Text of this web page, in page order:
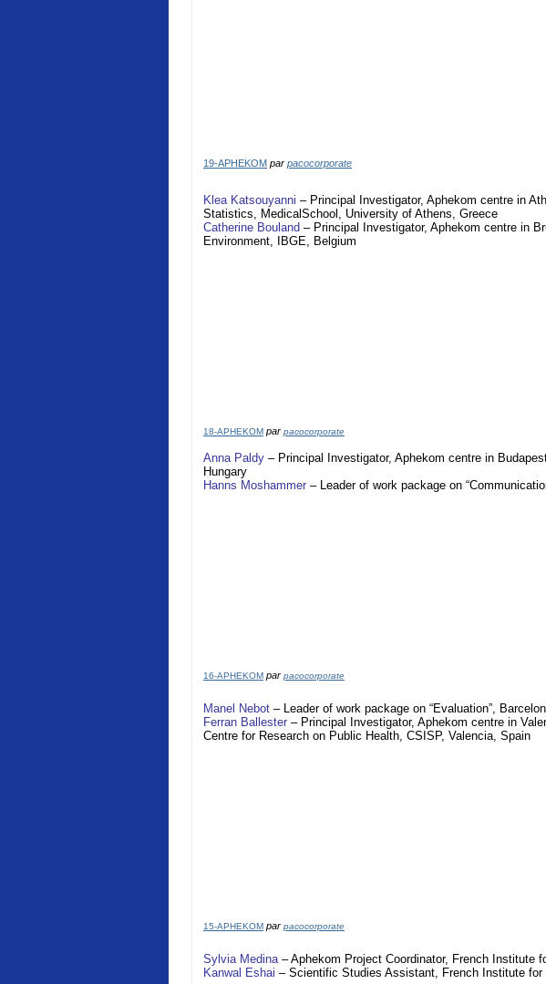
19-APHEKOM par pacocorporate
Klea Katsouyanni – Principal Investigator, Aphekom centre in
Statistics, MedicalSchool , University of Athens, Greece
Catherine Bouland – Principal Investigator, Aphekom centre in
Environment, IBGE, Belgium
18-APHEKOM par pacocorporate
Anna Paldy – Principal Investigator, Aphekom centre in
Hungary
Hanns Moshammer – Leader of work package on
16-APHEKOM par pacocorporate
Manel Nebot – Leader of work package on “Evaluation”,
Ferran Ballester – Principal Investigator, Aphekom centre in
Centre for Research on Public Health, CSISP, Valencia, Spain
15-APHEKOM par pacocorporate
Sylvia Medina –Aphekom Project Coordinator, French Institute
Kanwal Eshai – Scientific Studies Assistant, French Institute for